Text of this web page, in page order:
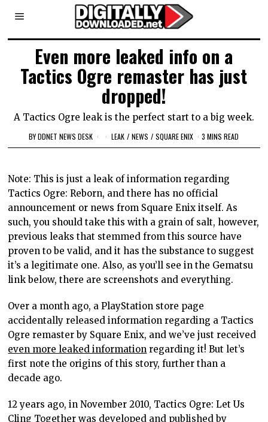
Even more leaked info on a
Tactics Ogre remaster has just
dropped!
A Tactics Ogre leak is the perfect start to a big week.
BYDDNET NEWS DESK LEAK / NEWS / SQUARE ENIX 3 MINS READ
Note: This is just a leak of information regarding
Tactics Ogre: Reborn, and there has no official
announcement or news from Square Enix itself. As
such, you should take this with a grain of salt, however,
previous leaks that stemmed from this source have
proven to be valid, and it has the substance to suggest
it’s a legitimate one. Also, as you’ll see in the Gematsu
link below, there are screenshots and everything.
Over a month ago, a PlayStation store page
accidentally released information regarding a Tactics
Ogre remaster by Square Enix, and we’ve just received
even more leaked information regarding it! But let’s
first note the origins of this story, further than a
decade ago.
12 years ago, in November 2010, Tactics Ogre: Let Us
Cling Together was developed and published by